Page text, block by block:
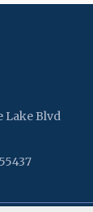
Lake Blvd